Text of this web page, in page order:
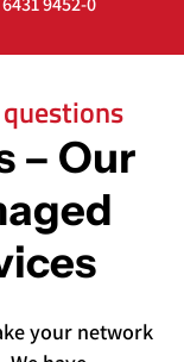
– Our
your network